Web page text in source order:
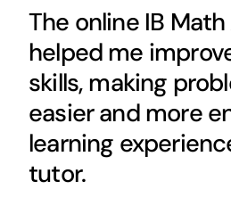
The online IB
helped me
skills, making
easier and more
learning
tutor.